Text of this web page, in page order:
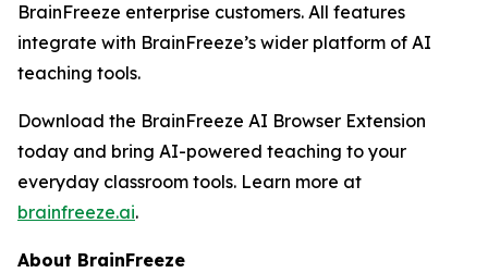
BrainFreeze enterprise customers. All features
integrate with BrainFreeze’s wider platform of AI
teaching tools.
Download the BrainFreeze AI Browser Extension
today and bring AI-powered teaching to your
everyday classroom tools. Learn more at
brainfreeze.ai.
About BrainFreeze